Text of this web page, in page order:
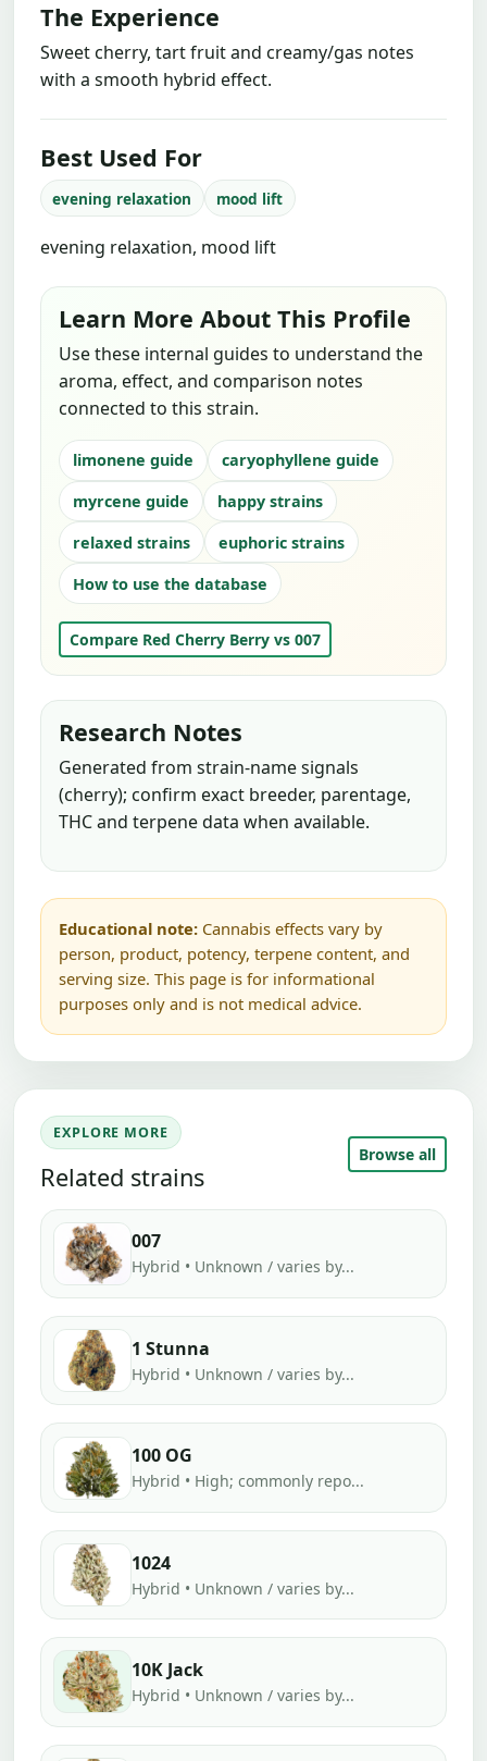
The Experience
Sweet cherry, tart fruit and creamy/gas notes
with a smooth hybrid effect.
Best Used For
evening relaxation mood lift
evening relaxation, mood lift
Learn More About This Profile
Use these internal guides to understand the
aroma, effect, and comparison notes
connected to this strain.
limonene guide
caryophyllene guide
myrcene guide
happy strains
relaxed strains
euphoric strains
How to use the database
Compare Red Cherry Berry vs 007
Research Notes
Generated from strain-name signals
(cherry); confirm exact breeder, parentage,
THC and terpene data when available.
Educational note: Cannabis effects vary by
person, product, potency, terpene content, and
serving size. This page is for informational
purposes only and is not medical advice.
EXPLORE MORE
Related strains
Browse all
007
Hybrid • Unknown / varies by...
1 Stunna
Hybrid • Unknown / varies by...
100 OG
Hybrid • High; commonly repo...
1024
Hybrid • Unknown / varies by...
10K Jack
Hybrid • Unknown / varies by...